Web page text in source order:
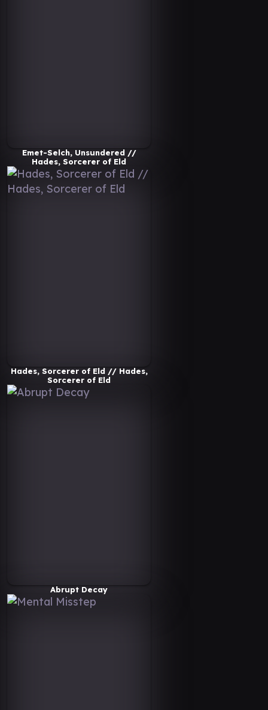
Emet-Selch, Unsundered //
Hades, Sorcerer of Eld
Hades, Sorcerer of Eld // Hades,
Sorcerer of Eld
Abrupt Decay